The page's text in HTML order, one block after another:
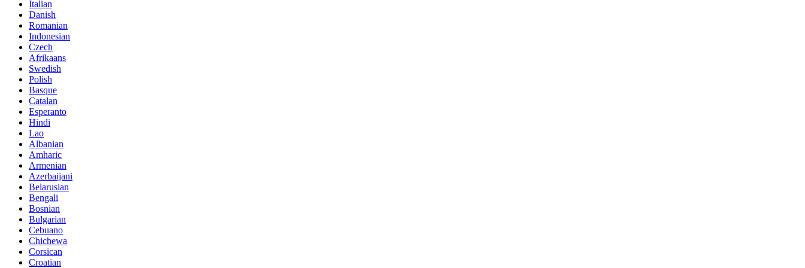
Italian
Danish
Romanian
Indonesian
Czech
Afrikaans
Swedish
Polish
Basque
Catalan
Esperanto
Hindi
Lao
Albanian
Amharic
Armenian
Azerbaijani
Belarusian
Bengali
Bosnian
Bulgarian
Cebuano
Chichewa
Corsican
Croatian